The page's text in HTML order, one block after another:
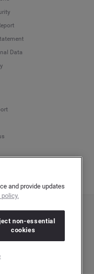
Data
Deutsch
E14 5HU
754 750 710
and provide updates
non-essential
cookies